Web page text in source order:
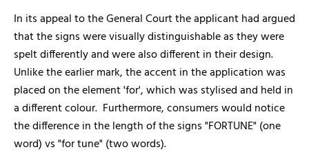
In its appeal to the General Court the applicant had argued
that the signs were visually distinguishable as they were
spelt differently and were also different in their design.
Unlike the earlier mark, the accent in the application was
placed on the element 'for', which was stylised and held in
a different colour. Furthermore, consumers would notice
the difference in the length of the signs "FORTUNE" (one
word) vs "for tune" (two words).